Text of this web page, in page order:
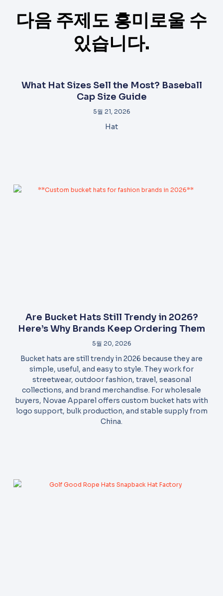
다음 주제도 흥미로울 수
있습니다.
What Hat Sizes Sell the Most? Baseball
Cap Size Guide
5월 21, 2026
Hat
Are Bucket Hats Still Trendy in 2026?
Here’s Why Brands Keep Ordering Them
5월 20, 2026
Bucket hats are still trendy in 2026 because they are
simple, useful, and easy to style. They work for
streetwear, outdoor fashion, travel, seasonal
collections, and brand merchandise. For wholesale
buyers, Novae Apparel offers custom bucket hats with
logo support, bulk production, and stable supply from
China.